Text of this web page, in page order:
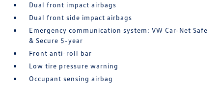
Dual front impact airbags
Dual front side impact airbags
Emergency communication system: VW Car-Net Safe
& Secure 5-year
Front anti-roll bar
Low tire pressure warning
Occupant sensing airbag